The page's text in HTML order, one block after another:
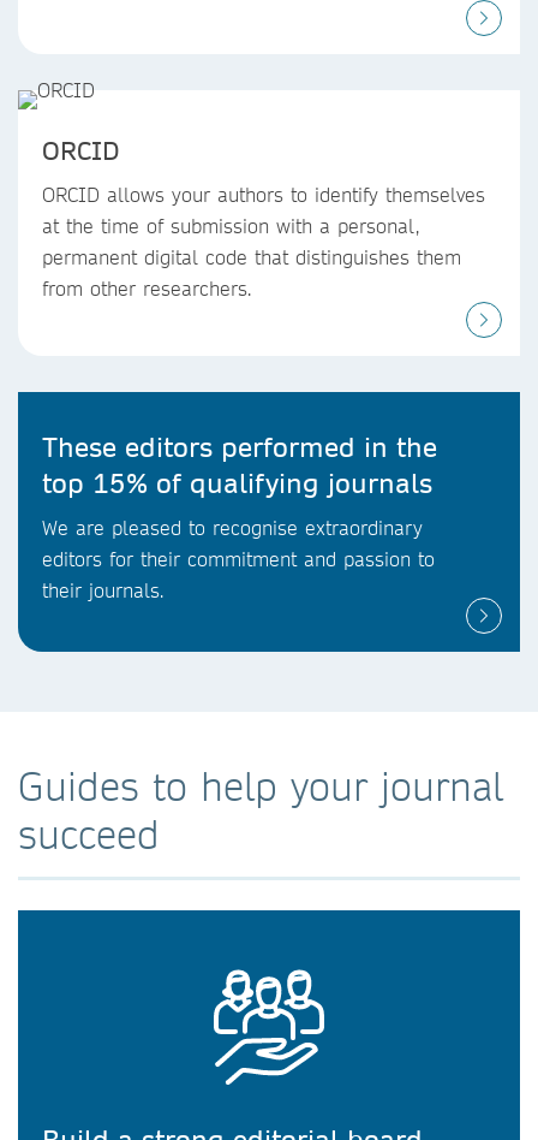
ORCID
ORCID allows your authors to identify themselves
at the time of submission with a personal,
permanent digital code that distinguishes them
from other researchers.
These editors performed in the
top 15% of qualifying journals
We are pleased to recognise extraordinary
editors for their commitment and passion to
their journals.
Guides to help your journal
succeed